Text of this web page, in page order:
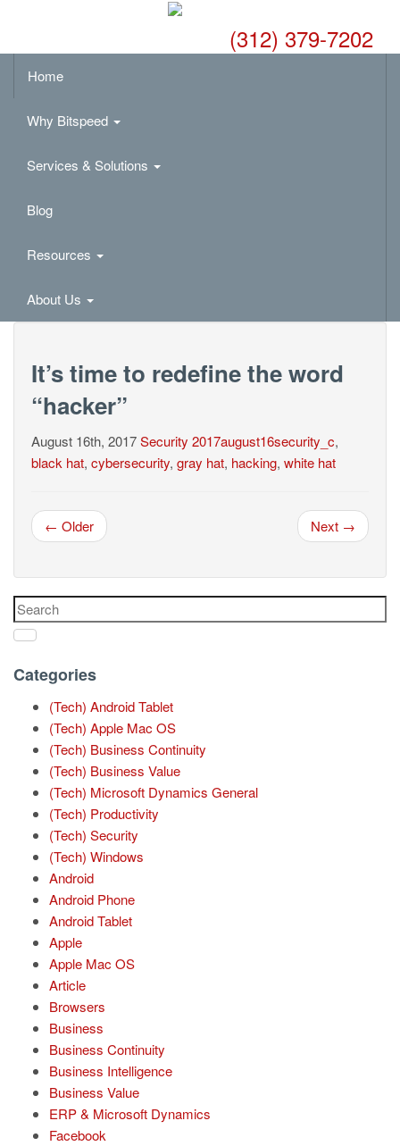
(312) 379-7202
Home
Why Bitspeed
Services & Solutions
Blog
Resources
About Us
It’s time to redefine the word
“hacker”
August 16th, 2017Security 2017august16security_c,
black hat, cybersecurity, gray hat, hacking, white hat
← Older Next →
Categories
(Tech) Android Tablet
(Tech) Apple Mac OS
(Tech) Business Continuity
(Tech) Business Value
(Tech) Microsoft Dynamics General
(Tech) Productivity
(Tech) Security
(Tech) Windows
Android
Android Phone
Android Tablet
Apple
Apple Mac OS
Article
Browsers
Business
Business Continuity
Business Intelligence
Business Value
ERP & Microsoft Dynamics
Facebook